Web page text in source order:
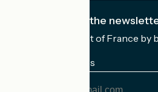
I subscribe to the
Receive the best of France by
My email address